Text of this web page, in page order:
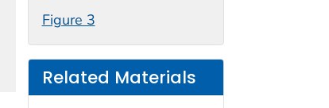
Figure 3
Related Materials